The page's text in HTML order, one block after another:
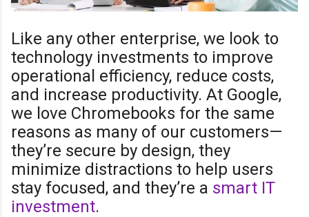
Like any other enterprise, we look to
technology investments to improve
operational efficiency, reduce costs,
and increase productivity. At Google,
we love Chromebooks for the same
reasons as many of our customers—
they’re secure by design, they
minimize distractions to help users
stay focused, and they’re a smart IT
investment.